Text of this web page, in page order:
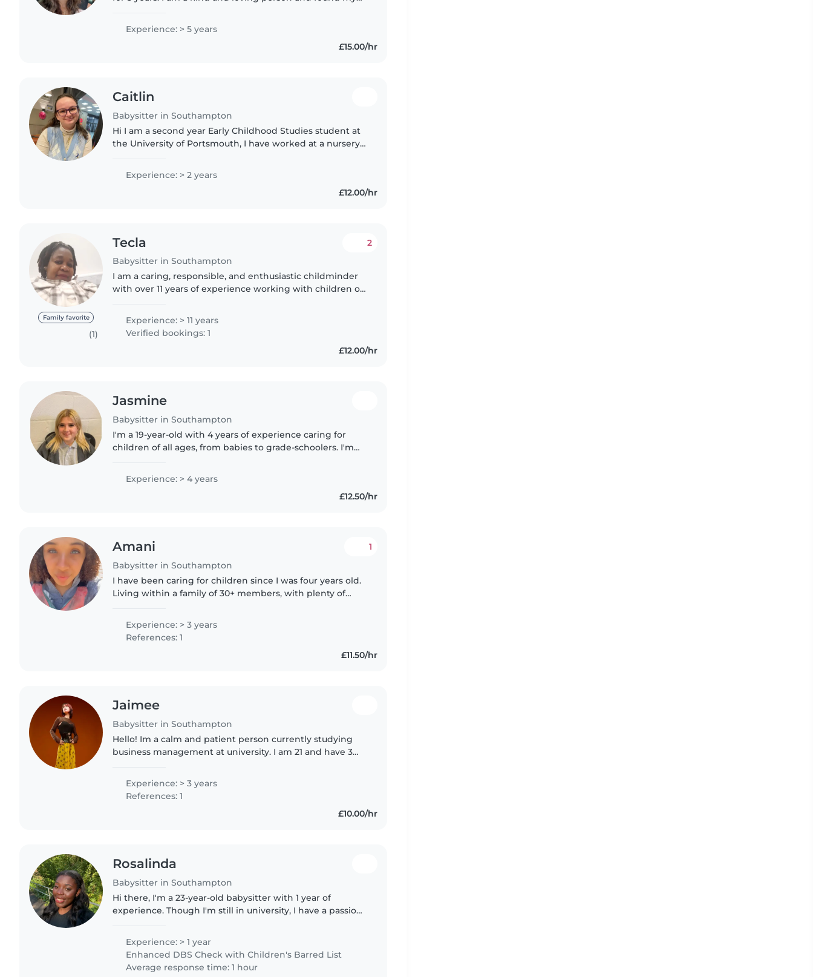
relationships with..
Experience: > 5 years
£15.00/hr
Caitlin
Babysitter in Southampton
Hi I am a second year Early Childhood Studies student at
the University of Portsmouth, I have worked at a nursery
Experience: > 2 years
£12.00/hr
Family favorite
(1)
Tecla
Babysitter in Southampton
2
I am a caring, responsible, and enthusiastic childminder
with over 11 years of experience working with children of
can engage..
Experience: > 11 years
Verified bookings: 1
£12.00/hr
Jasmine
Babysitter in Southampton
I'm a 19-year-old with 4 years of experience caring for
children of all ages, from babies to grade-schoolers. I'm
experience..
Experience: > 4 years
£12.50/hr
Amani
Babysitter in Southampton
1
I have been caring for children since I was four years old.
Living within a family of 30+ members, with plenty of
children, having..
Experience: > 3 years
References: 1
£11.50/hr
Jaimee
Babysitter in Southampton
Hello! Im a calm and patient person currently studying
business management at university. I am 21 and have 3
teenagers. I frequently..
Experience: > 3 years
References: 1
£10.00/hr
Rosalinda
Babysitter in Southampton
Hi there, I'm a 23-year-old babysitter with 1 year of
experience. Though I'm still in university, I have a passion
Experience: > 1 year
Enhanced DBS Check with Children's Barred List
Average response time: 1 hour